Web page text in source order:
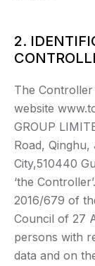
2.
The
website
GROUP
Road,
City,510440
‘the
2016/679 of
Council of 27
persons with
data and on